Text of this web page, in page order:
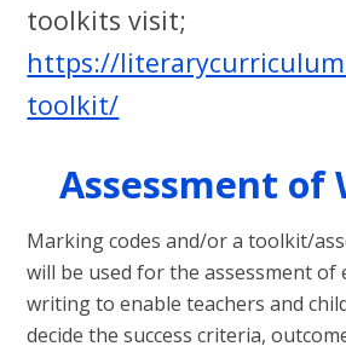
toolkits visit;
https://
toolkit/
Assessment of
Marking codes and/or a toolkit/
will be used for the assessment of
writing to enable teachers and
decide the success criteria,